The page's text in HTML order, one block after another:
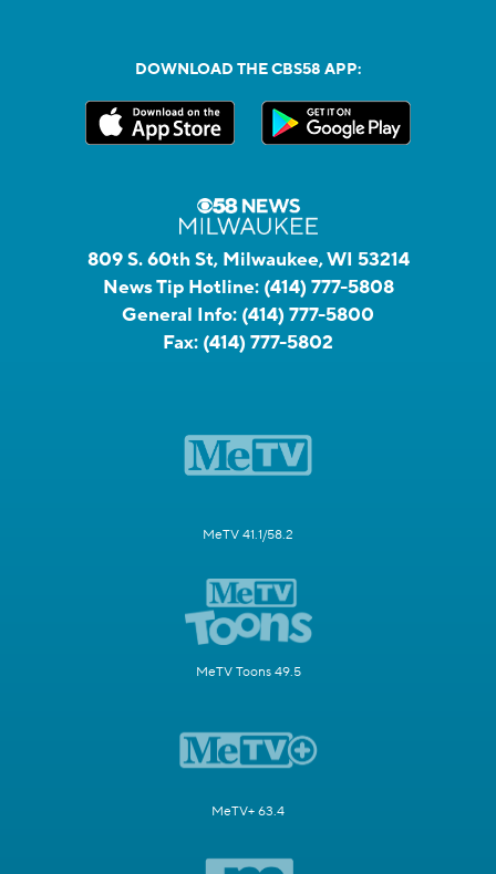
DOWNLOAD THE CBS58 APP:
809 S. 60th St, Milwaukee, WI 53214
News Tip Hotline: (414) 777-5808
General Info: (414) 777-5800
Fax: (414) 777-5802
MeTV 41.1/58.2
MeTV Toons 49.5
MeTV+ 63.4